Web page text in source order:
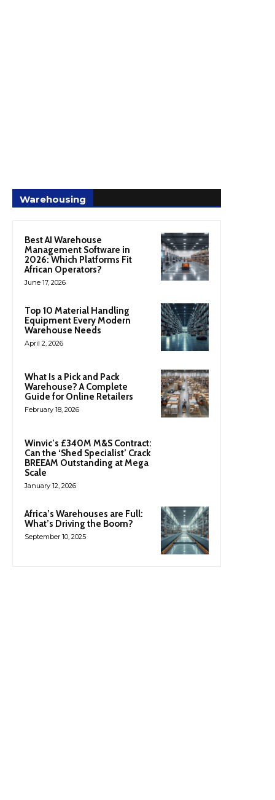
Warehousing
Best AI Warehouse
Management Software in
2026: Which Platforms Fit
African Operators?
June 17, 2026
Top 10 Material Handling
Equipment Every Modern
Warehouse Needs
April 2, 2026
What Is a Pick and Pack
Warehouse? A Complete
Guide for Online Retailers
February 18, 2026
Winvic’s £340M M&S Contract:
Can the ‘Shed Specialist’ Crack
BREEAM Outstanding at Mega
Scale
January 12, 2026
Africa’s Warehouses are Full:
What’s Driving the Boom?
September 10, 2025